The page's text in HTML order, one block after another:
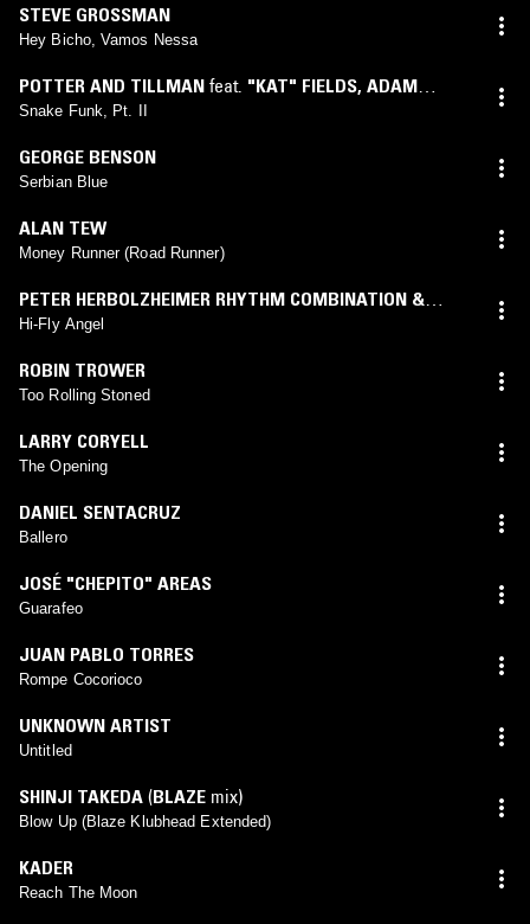
STEVE GROSSMAN
Hey Bicho, Vamos Nessa
POTTER AND TILLMAN feat. "KAT" FIELDS, ADAM
RUDOLPH,BRAD BOBO
GREG ALPER,JUSTO ALMARIO
BLAKE ,RYO KAWASAKI
Snake Funk, Pt. II
GEORGE BENSON
Serbian Blue
ALAN TEW
Money Runner (Road Runner)
PETER HERBOLZHEIMER RHYTHM COMBINATION &
BRASS
Hi-Fly Angel
ROBIN TROWER
Too Rolling Stoned
LARRY CORYELL
The Opening
DANIEL SENTACRUZ
Ballero
JOSÉ "CHEPITO" AREAS
Guarafeo
JUAN PABLO TORRES
Rompe Cocorioco
UNKNOWN ARTIST
Untitled
SHINJI TAKEDA (BLAZE mix)
Blow Up (Blaze Klubhead Extended)
KADER
Reach The Moon